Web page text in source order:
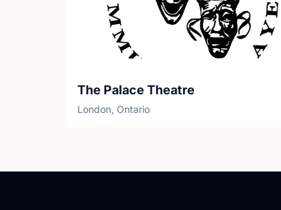
The Palace Theatre
London, Ontario